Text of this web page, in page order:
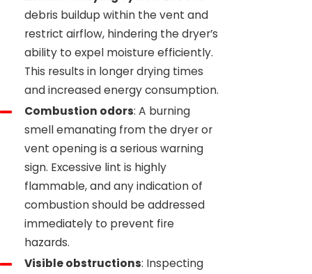
debris buildup within the vent and
restrict airflow, hindering the dryer’s
ability to expel moisture efficiently.
This results in longer drying times
and increased energy consumption.
Combustion odors: A burning
smell emanating from the dryer or
vent opening is a serious warning
sign. Excessive lint is highly
flammable, and any indication of
combustion should be addressed
immediately to prevent fire
hazards.
Visible obstructions: Inspecting